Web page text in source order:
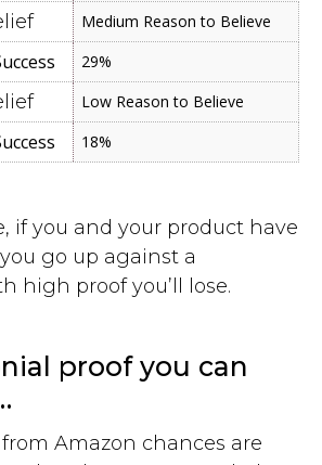
Medium Reason to Believe
29%
Low Reason to Believe
18%
if you and your product have
go up against a
high proof you’ll lose.
proof you can
Amazon chances are